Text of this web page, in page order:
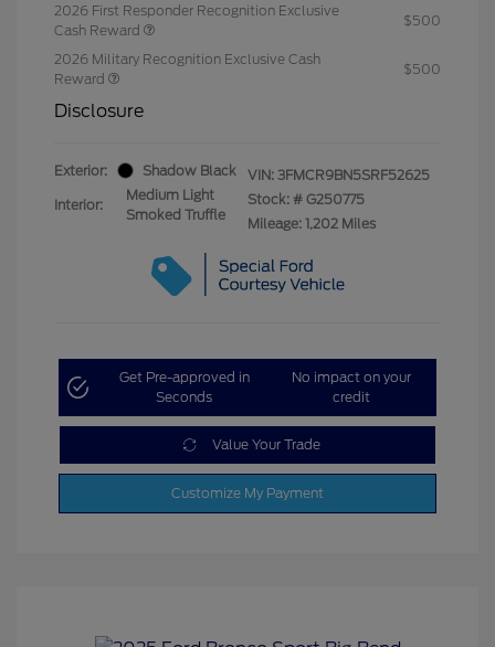
2026 First Responder Recognition Exclusive
Cash Reward
$500
2026 Military Recognition Exclusive Cash
Reward
$500
Disclosure
Exterior: Shadow Black
Interior:
Medium Light
Smoked Truffle
VIN: 3FMCR9BN5SRF52625
Stock: # G250775
Mileage: 1,202 Miles
Get Pre-approved in
Seconds
No impact on your
credit
Value Your Trade
Customize My Payment